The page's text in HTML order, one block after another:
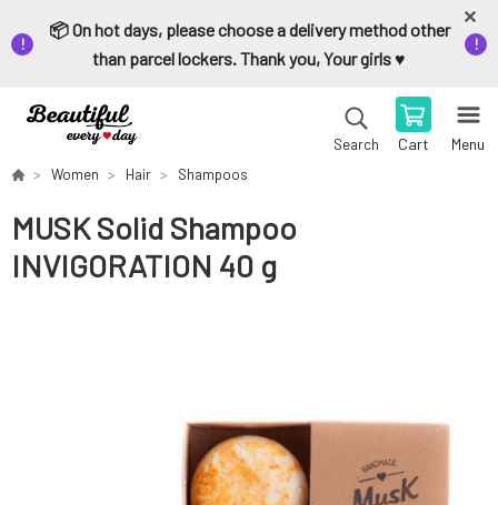
📦 On hot days, please choose a delivery method other
than parcel lockers. Thank you, Your girls ♥️
Search Cart Menu
Women Hair Shampoos
MUSK Solid Shampoo
INVIGORATION 40 g